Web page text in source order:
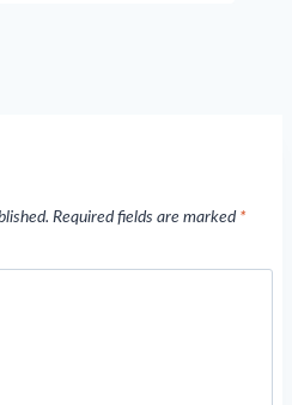
Required fields are marked *